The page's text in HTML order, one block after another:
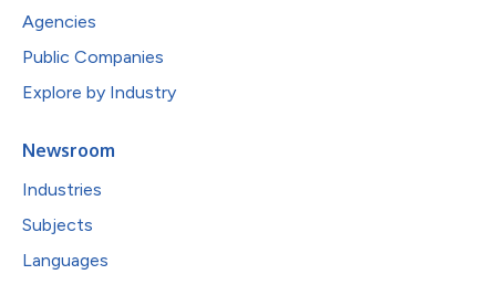
Agencies
Public Companies
Explore by Industry
Newsroom
Industries
Subjects
Languages